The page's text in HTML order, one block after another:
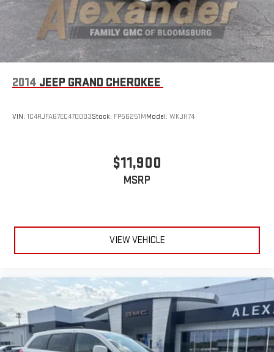
Lithium Ion (li-Ion) Traction Battery 1.49 kWh Capacity
2014 JEEP GRAND CHEROKEE
VIN: 1C4RJFAG7EC470003Stock: FP56251MModel: WKJH74
$11,900
MSRP
VIEW VEHICLE